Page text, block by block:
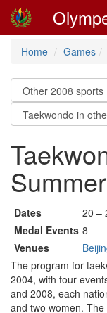
Home Games
Dates
20 –
Medal Events 8
Venues
The program for
2004, with four
and 2008, each
and two women.